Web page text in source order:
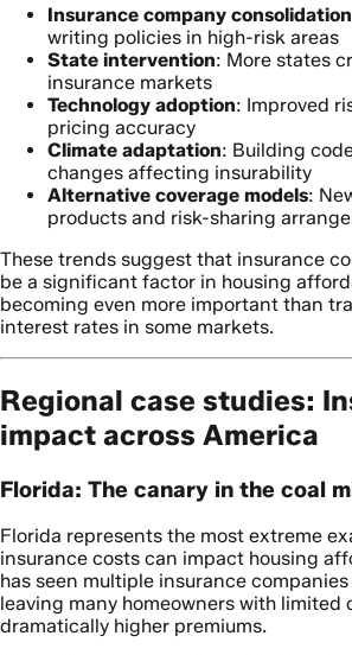
Insurance company consolidation
writing policies in high-risk areas
State intervention: More states
insurance markets
Technology adoption: Improved
pricing accuracy
Climate adaptation: Building
changes affecting insurability
Alternative coverage models:
products and risk-sharing
These trends suggest that insurance
be a significant factor in housing
becoming even more important than
interest rates in some markets.
Regional case studies:
impact across America
Florida: The canary in the coal
Florida represents the most extreme
insurance costs can impact housing
has seen multiple insurance
leaving many homeowners with limited
dramatically higher premiums.